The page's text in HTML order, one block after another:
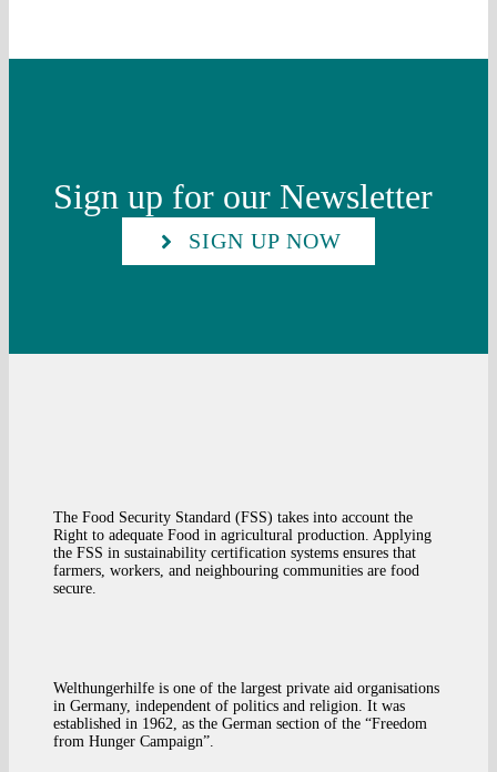
Sign up for our Newsletter
SIGN UP NOW
The Food Security Standard (FSS) takes into account the
Right to adequate Food in agricultural production. Applying
the FSS in sustainability certification systems ensures that
farmers, workers, and neighbouring communities are food
secure.
Welthungerhilfe is one of the largest private aid organisations
in Germany, independent of politics and religion. It was
established in 1962, as the German section of the “Freedom
from Hunger Campaign”.